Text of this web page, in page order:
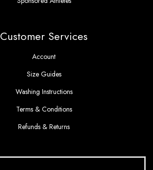
Customer Services
Account
Size Guides
Washing Instructions
Terms & Conditions
Refunds & Returns